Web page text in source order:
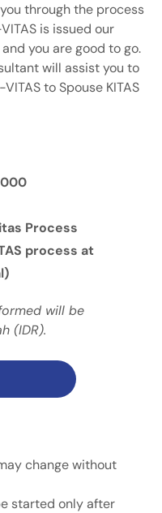
through the process
is issued our
you are good to go.
will assist you to
to Spouse KITAS
Process
process at
will be
(IDR).
change without
started only after